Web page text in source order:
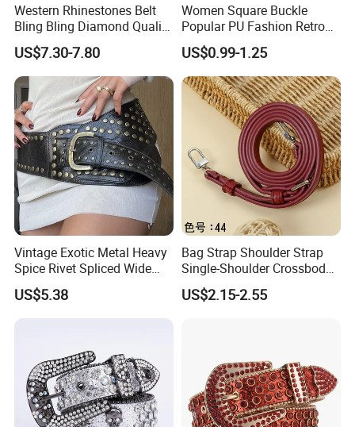
Western Rhinestones Belt
Bling Bling Diamond Quality
Crystal Studded Belt for
Women Men Fashion Cinto
De Strass Ceinture Femme
US$7.30-7.80
Women Square Buckle
Popular PU Fashion Retro
Ladies Dress Belts
US$0.99-1.25
Vintage Exotic Metal Heavy
Spice Rivet Spliced Wide
Fashion Belt
US$5.38
Bag Strap Shoulder Strap
Single-Shoulder Crossbody
Belt Wide Shoulder Strap
Black Extended Adjustable
US$2.15-2.55